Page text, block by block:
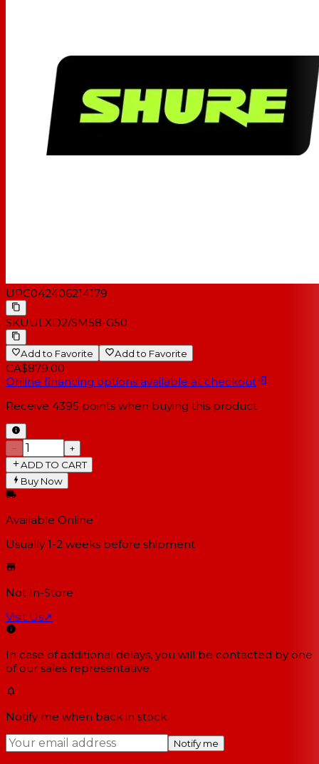
UPC042406214179
SKUULXD2/SM58-G50
Add to Favorite Add to Favorite
CA$879.00
Online financing options available at checkout
Receive 4395 points when buying this product
−
+
ADD TO CART
Buy Now
Available Online
Usually 1-2 weeks before shipment
Not In-Store
Visit Us↗
In case of additional delays, you will be contacted by one
of our sales representative.
Notify me when back in stock
Notify me